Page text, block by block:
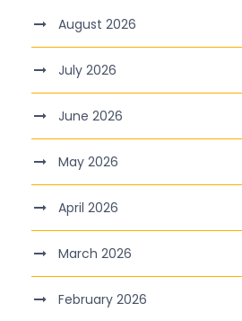
August 2026
July 2026
June 2026
May 2026
April 2026
March 2026
February 2026